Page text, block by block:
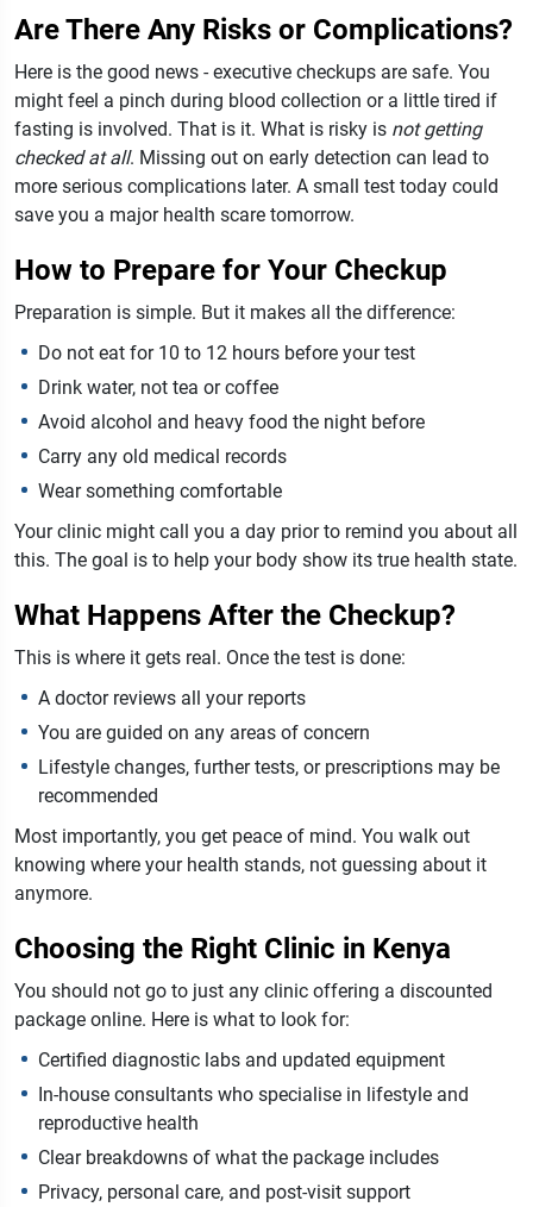
Are There Any Risks or Complications?
Here is the good news - executive checkups are safe. You
might feel a pinch during blood collection or a little tired if
fasting is involved. That is it. What is risky is not getting
checked at all. Missing out on early detection can lead to
more serious complications later. A small test today could
save you a major health scare tomorrow.
How to Prepare for Your Checkup
Preparation is simple. But it makes all the difference:
Do not eat for 10 to 12 hours before your test
Drink water, not tea or coffee
Avoid alcohol and heavy food the night before
Carry any old medical records
Wear something comfortable
Your clinic might call you a day prior to remind you about all
this. The goal is to help your body show its true health state.
What Happens After the Checkup?
This is where it gets real. Once the test is done:
A doctor reviews all your reports
You are guided on any areas of concern
Lifestyle changes, further tests, or prescriptions may be
recommended
Most importantly, you get peace of mind. You walk out
knowing where your health stands, not guessing about it
anymore.
Choosing the Right Clinic in Kenya
You should not go to just any clinic offering a discounted
package online. Here is what to look for:
Certified diagnostic labs and updated equipment
In-house consultants who specialise in lifestyle and
reproductive health
Clear breakdowns of what the package includes
Privacy, personal care, and post-visit support